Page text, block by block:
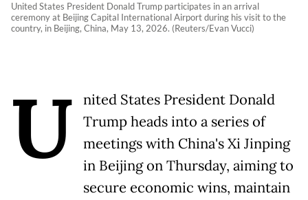
United States President Donald Trump participates in an arrival
ceremony at Beijing Capital International Airport during his visit to the
country, in Beijing, China, May 13, 2026. (Reuters/Evan Vucci)
U
nited States President Donald
Trump heads into a series of
meetings with China's Xi Jinping
in Beijing on Thursday, aiming to
secure economic wins, maintain